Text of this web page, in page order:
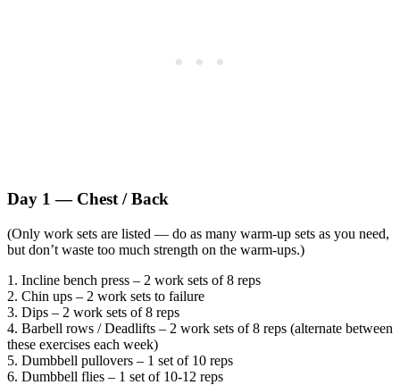
Day 1 — Chest / Back
(Only work sets are listed — do as many warm-up sets as you need,
but don’t waste too much strength on the warm-ups.)
1. Incline bench press – 2 work sets of 8 reps
2. Chin ups – 2 work sets to failure
3. Dips – 2 work sets of 8 reps
4. Barbell rows / Deadlifts – 2 work sets of 8 reps (alternate between
these exercises each week)
5. Dumbbell pullovers – 1 set of 10 reps
6. Dumbbell flies – 1 set of 10-12 reps